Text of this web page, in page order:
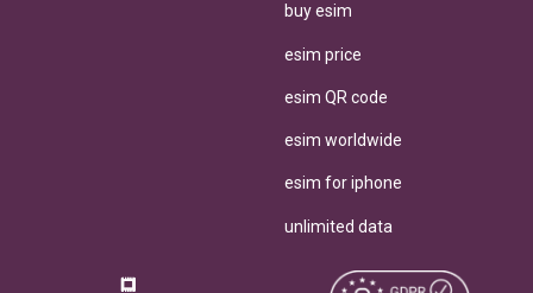
buy esim
esim price
esim QR code
esim worldwide
esim for iphone
unlimited data